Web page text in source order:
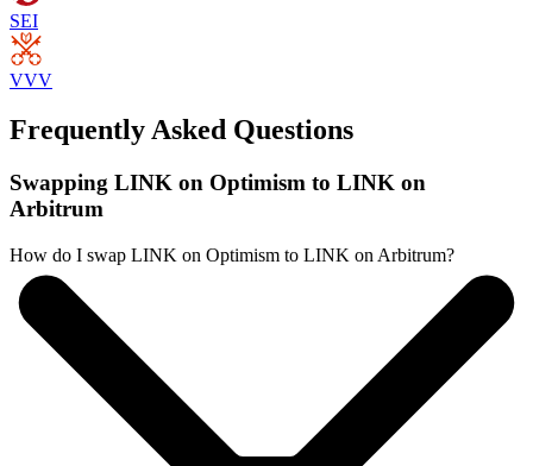
SEI
VVV
Frequently Asked Questions
Swapping LINK on Optimism to LINK on
Arbitrum
How do I swap LINK on Optimism to LINK on Arbitrum?